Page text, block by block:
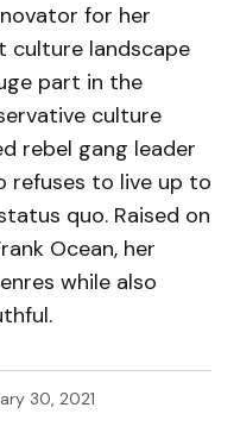
for her
landscape
part in the
culture
rebel gang leader
refuses to live up to
quo. Raised on
Ocean, her
while also
30, 2021